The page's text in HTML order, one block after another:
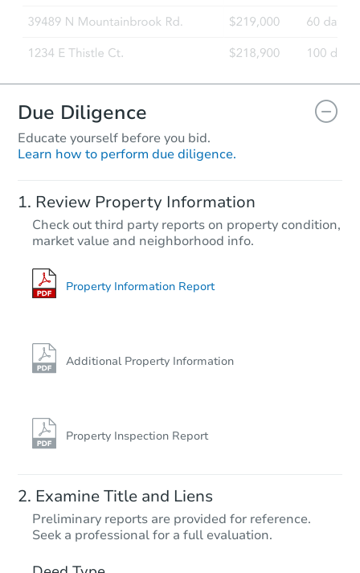
Due Diligence
Educate yourself before you bid.
Learn how to perform due diligence.
Review Property Information
Check out third party reports on property condition,
market value and neighborhood info.
Property Information Report
Additional Property Information
Property Inspection Report
Examine Title and Liens
Preliminary reports are provided for reference.
Seek a professional for a full evaluation.